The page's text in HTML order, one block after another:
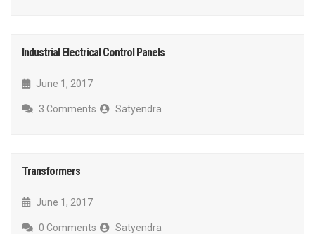
Industrial Electrical Control Panels
June 1, 2017
3 Comments Satyendra
Transformers
June 1, 2017
0 Comments Satyendra